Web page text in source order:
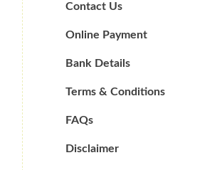
Contact Us
Online Payment
Bank Details
Terms & Conditions
FAQs
Disclaimer